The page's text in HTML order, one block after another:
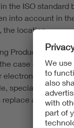
the ISO
into account in
the location.
Product
case of high-
electronic
special
and renew